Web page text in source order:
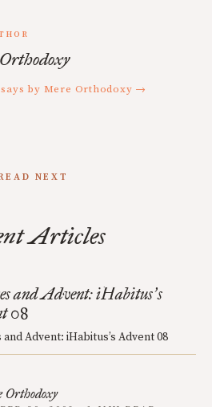
by Mere Orthodoxy →
NEXT
Articles
and Advent: iHabitus’s
08
Advent: iHabitus’s Advent 08
Orthodoxy